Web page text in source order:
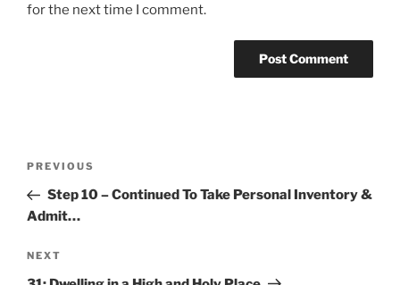
for the next time I comment.
PREVIOUS
Step 10 – Continued To Take Personal Inventory &
Admit…
NEXT